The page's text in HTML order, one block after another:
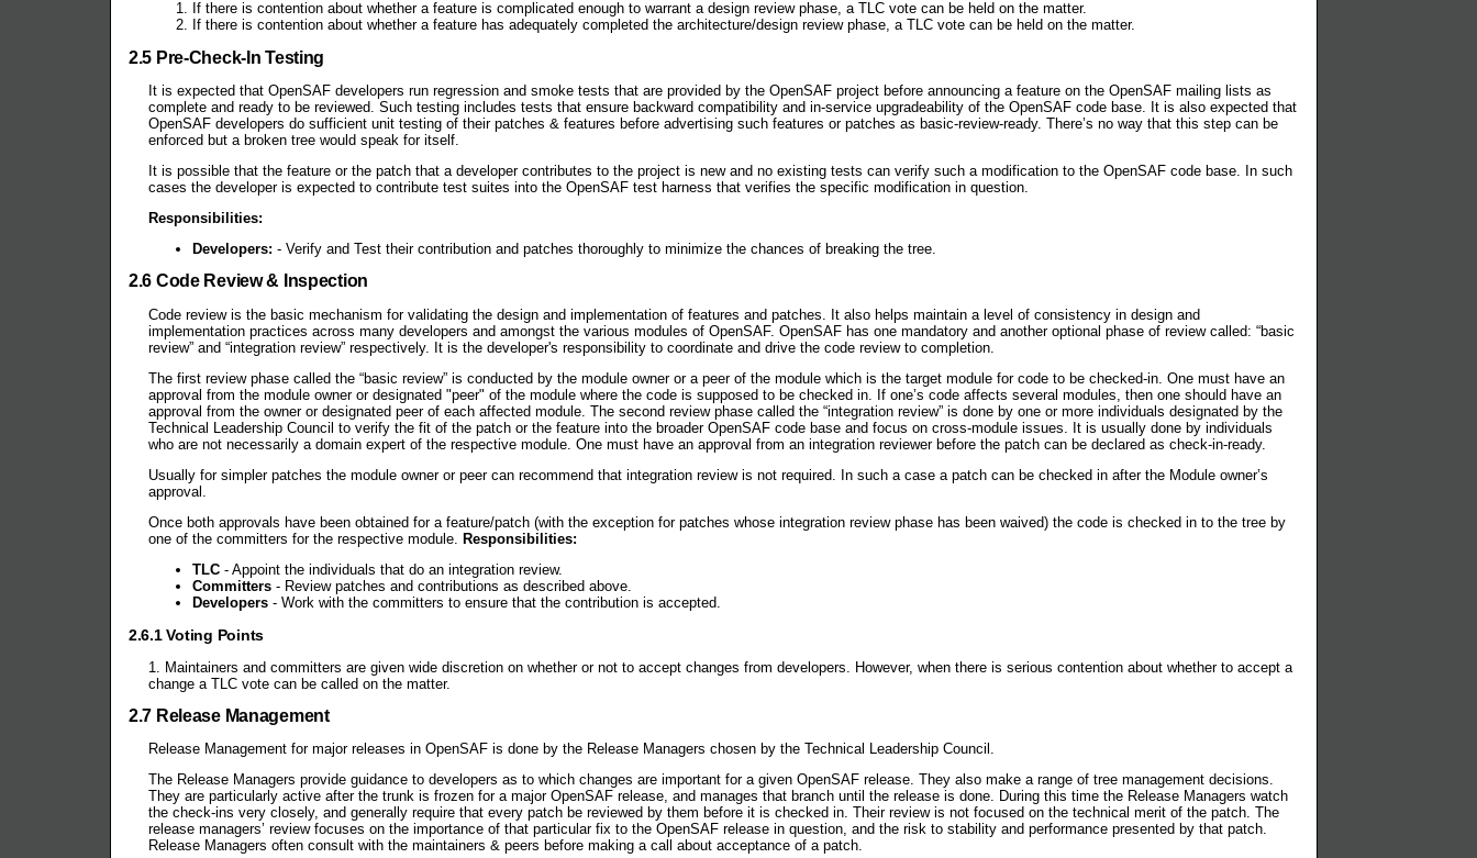
If there is contention about whether a feature is complicated enough to warrant a design review phase, a TLC vote can be held on the matter.
If there is contention about whether a feature has adequately completed the architecture/design review phase, a TLC vote can be held on the matter.
2.5 Pre-Check-In Testing
It is expected that OpenSAF developers run regression and smoke tests that are provided by the OpenSAF project before announcing a feature on the OpenSAF mailing lists as
complete and ready to be reviewed. Such testing includes tests that ensure backward compatibility and in-service upgradeability of the OpenSAF code base. It is also expected that
OpenSAF developers do sufficient unit testing of their patches & features before advertising such features or patches as basic-review-ready. There’s no way that this step can be
enforced but a broken tree would speak for itself.
It is possible that the feature or the patch that a developer contributes to the project is new and no existing tests can verify such a modification to the OpenSAF code base. In such
cases the developer is expected to contribute test suites into the OpenSAF test harness that verifies the specific modification in question.
Responsibilities:
Developers: - Verify and Test their contribution and patches thoroughly to minimize the chances of breaking the tree.
2.6 Code Review & Inspection
Code review is the basic mechanism for validating the design and implementation of features and patches. It also helps maintain a level of consistency in design and
implementation practices across many developers and amongst the various modules of OpenSAF. OpenSAF has one mandatory and another optional phase of review called: “basic
review” and “integration review” respectively. It is the developer's responsibility to coordinate and drive the code review to completion.
The first review phase called the “basic review” is conducted by the module owner or a peer of the module which is the target module for code to be checked-in. One must have an
approval from the module owner or designated "peer" of the module where the code is supposed to be checked in. If one’s code affects several modules, then one should have an
approval from the owner or designated peer of each affected module. The second review phase called the “integration review” is done by one or more individuals designated by the
Technical Leadership Council to verify the fit of the patch or the feature into the broader OpenSAF code base and focus on cross-module issues. It is usually done by individuals
who are not necessarily a domain expert of the respective module. One must have an approval from an integration reviewer before the patch can be declared as check-in-ready.
Usually for simpler patches the module owner or peer can recommend that integration review is not required. In such a case a patch can be checked in after the Module owner’s
approval.
Once both approvals have been obtained for a feature/patch (with the exception for patches whose integration review phase has been waived) the code is checked in to the tree by
one of the committers for the respective module. Responsibilities:
TLC - Appoint the individuals that do an integration review.
Committers - Review patches and contributions as described above.
Developers - Work with the committers to ensure that the contribution is accepted.
2.6.1 Voting Points
1. Maintainers and committers are given wide discretion on whether or not to accept changes from developers. However, when there is serious contention about whether to accept a
change a TLC vote can be called on the matter.
2.7 Release Management
Release Management for major releases in OpenSAF is done by the Release Managers chosen by the Technical Leadership Council.
The Release Managers provide guidance to developers as to which changes are important for a given OpenSAF release. They also make a range of tree management decisions.
They are particularly active after the trunk is frozen for a major OpenSAF release, and manages that branch until the release is done. During this time the Release Managers watch
the check-ins very closely, and generally require that every patch be reviewed by them before it is checked in. Their review is not focused on the technical merit of the patch. The
release managers’ review focuses on the importance of that particular fix to the OpenSAF release in question, and the risk to stability and performance presented by that patch.
Release Managers often consult with the maintainers & peers before making a call about acceptance of a patch.